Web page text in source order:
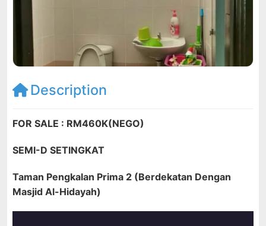
Description
FOR SALE : RM460K(NEGO)
SEMI-D SETINGKAT
Taman Pengkalan Prima 2 (Berdekatan Dengan
Masjid Al-Hidayah)